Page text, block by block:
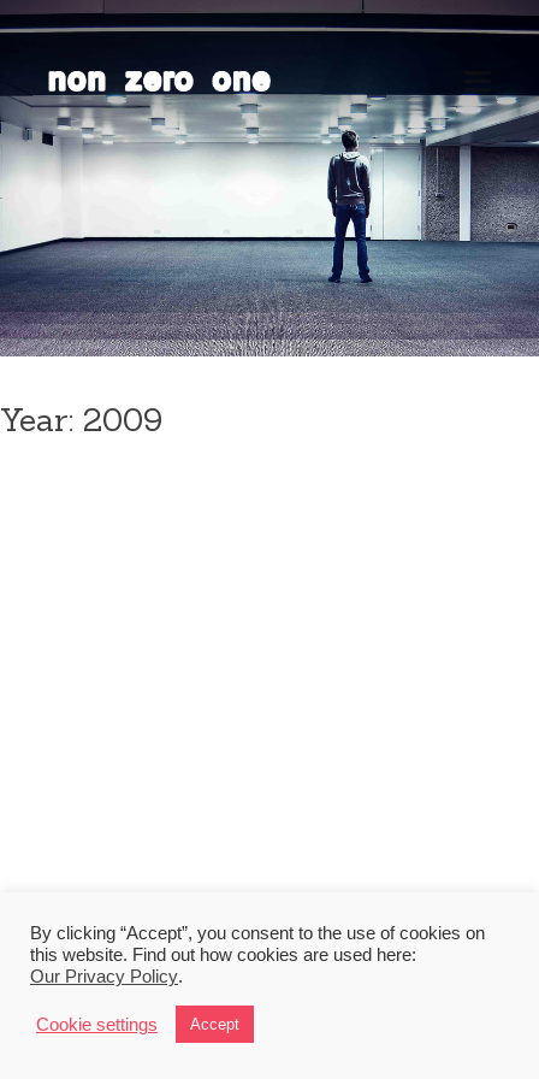
Year: 2009
By clicking “Accept”, you consent to the use of cookies on
this website. Find out how cookies are used here:
Our Privacy Policy.
Cookie settings Accept